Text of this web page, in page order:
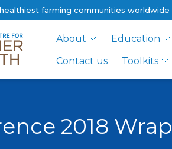
farming communities worldwide
About Education
Contact us
Toolkits
2018